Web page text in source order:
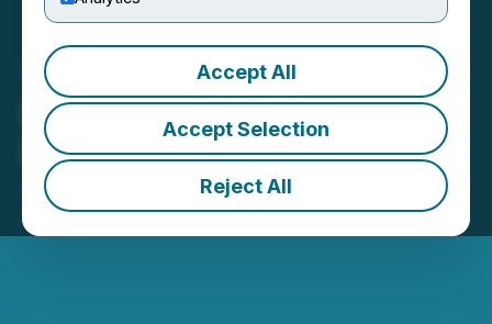
Accept All
Accept Selection
Reject All
Edison Issues Report on
Nabaltec (NTG)
June 01, 2026 10:09 AM EDT | Source:
Group